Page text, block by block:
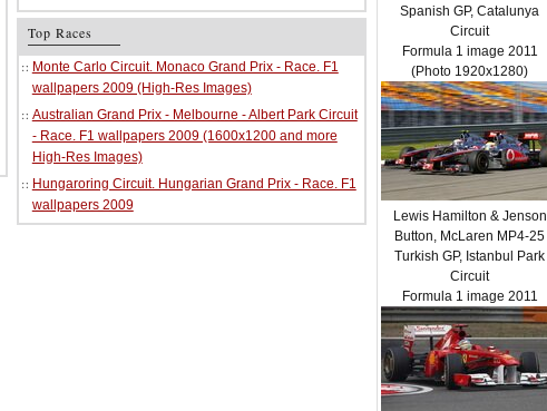
Top Races
Monte Carlo Circuit. Monaco Grand Prix - Race. F1
wallpapers 2009 (High-Res Images)
Australian Grand Prix - Melbourne - Albert Park Circuit
- Race. F1 wallpapers 2009 (1600x1200 and more
High-Res Images)
Hungaroring Circuit. Hungarian Grand Prix - Race. F1
wallpapers 2009
Spanish GP, Catalunya
Circuit
Formula 1 image 2011
(Photo 1920x1280)
Lewis Hamilton & Jenson
Button, McLaren MP4-25
Turkish GP, Istanbul Park
Circuit
Formula 1 image 2011